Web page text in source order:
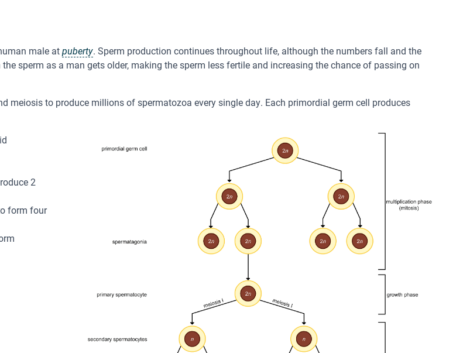
male atpuberty. Sperm production continues throughout life, although the numbers fall and the
the sperm as a man gets older, making the sperm less fertile and increasing the chance of passing on
meiosis to produce millions of spermatozoa every single day. Each primordial germ cell produces
2
form four